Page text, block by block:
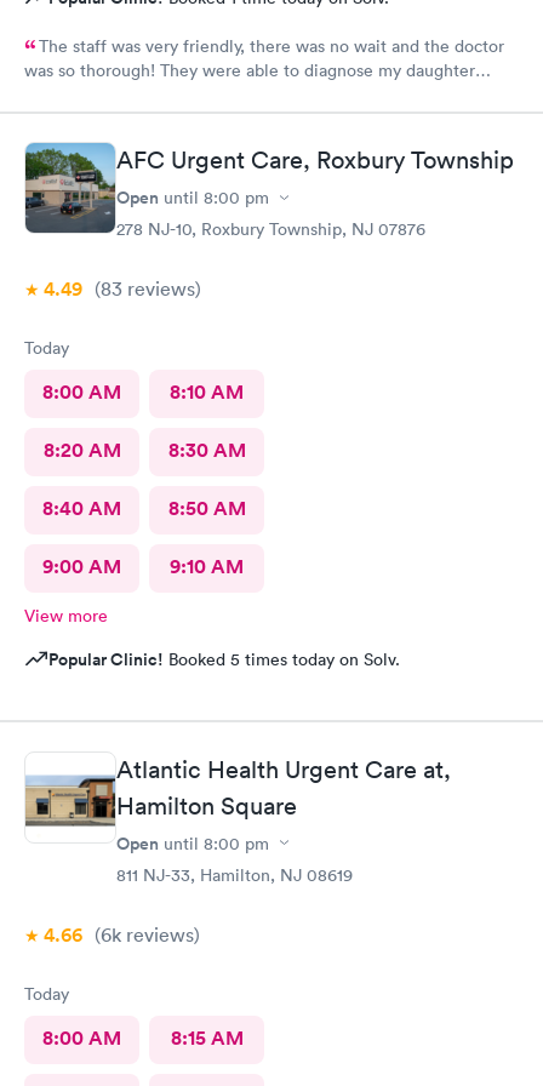
The staff was very friendly, there was no wait and the doctor
was so thorough! They were able to diagnose my daughter
AFC Urgent Care, Roxbury Township
Open until 8:00 pm
278 NJ-10, Roxbury Township, NJ 07876
4.49 (83 reviews)
Today
8:00 AM 8:10 AM
8:20 AM 8:30 AM
8:40 AM 8:50 AM
9:00 AM 9:10 AM
View more
Popular Clinic! Booked 5 times today on Solv.
Atlantic Health Urgent Care at,
Hamilton Square
Open until 8:00 pm
811 NJ-33, Hamilton, NJ 08619
4.66 (6k reviews)
Today
8:00 AM 8:15 AM